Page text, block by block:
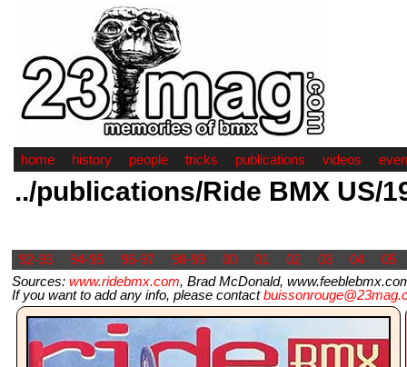
home history people tricks publications videos
../publications/Ride BMX US/
92-93 94-95 96-97 98-99 00 01 02 03 04
05
Sources: www.ridebmx.com, Brad McDonald,
If you want to add any info, please contact